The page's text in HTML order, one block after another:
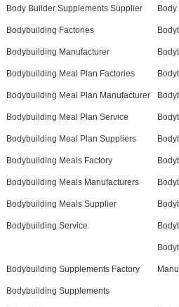
Body Builder Supplements Supplier
Bodybuilding Factories
Bodybuilding Manufacturer
Bodybuilding Meal Plan Factories
Bodybuilding Meal Plan Manufacturer
Bodybuilding Meal Plan Service
Bodybuilding Meal Plan Suppliers
Bodybuilding Meals Factory
Bodybuilding Meals Manufacturers
Bodybuilding Meals Supplier
Bodybuilding Service
Bodybuilding Supplements Factory
Bodybuilding Supplements